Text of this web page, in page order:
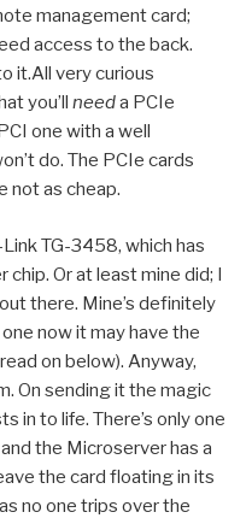
management card;
access to the back.
it.All very curious
you’ll needa PCIe
one with a well
do. The PCIe cards
not as cheap.
TG-3458, which has
Or at least mine did; I
there. Mine’s definitely
now it may have the
on below). Anyway,
On sending it the magic
in to life. There’s only one
the Microserver has a
the card floating in its
no one trips over the